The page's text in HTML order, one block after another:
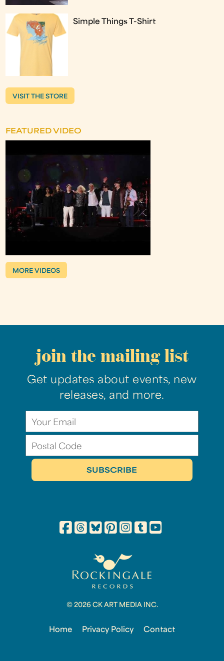
Simple Things T-Shirt
VISIT THE STORE
FEATURED VIDEO
MORE VIDEOS
join the mailing list
Get updates about events, new
releases, and more.
© 2026 CK ART MEDIA INC.
Home Privacy Policy Contact